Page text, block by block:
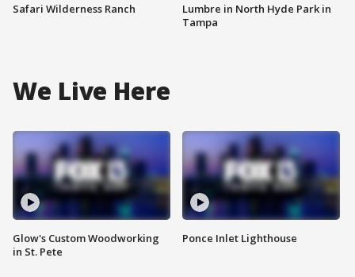
Safari Wilderness Ranch
Lumbre in North Hyde Park in
Tampa
We Live Here
Glow's Custom Woodworking
in St. Pete
Ponce Inlet Lighthouse